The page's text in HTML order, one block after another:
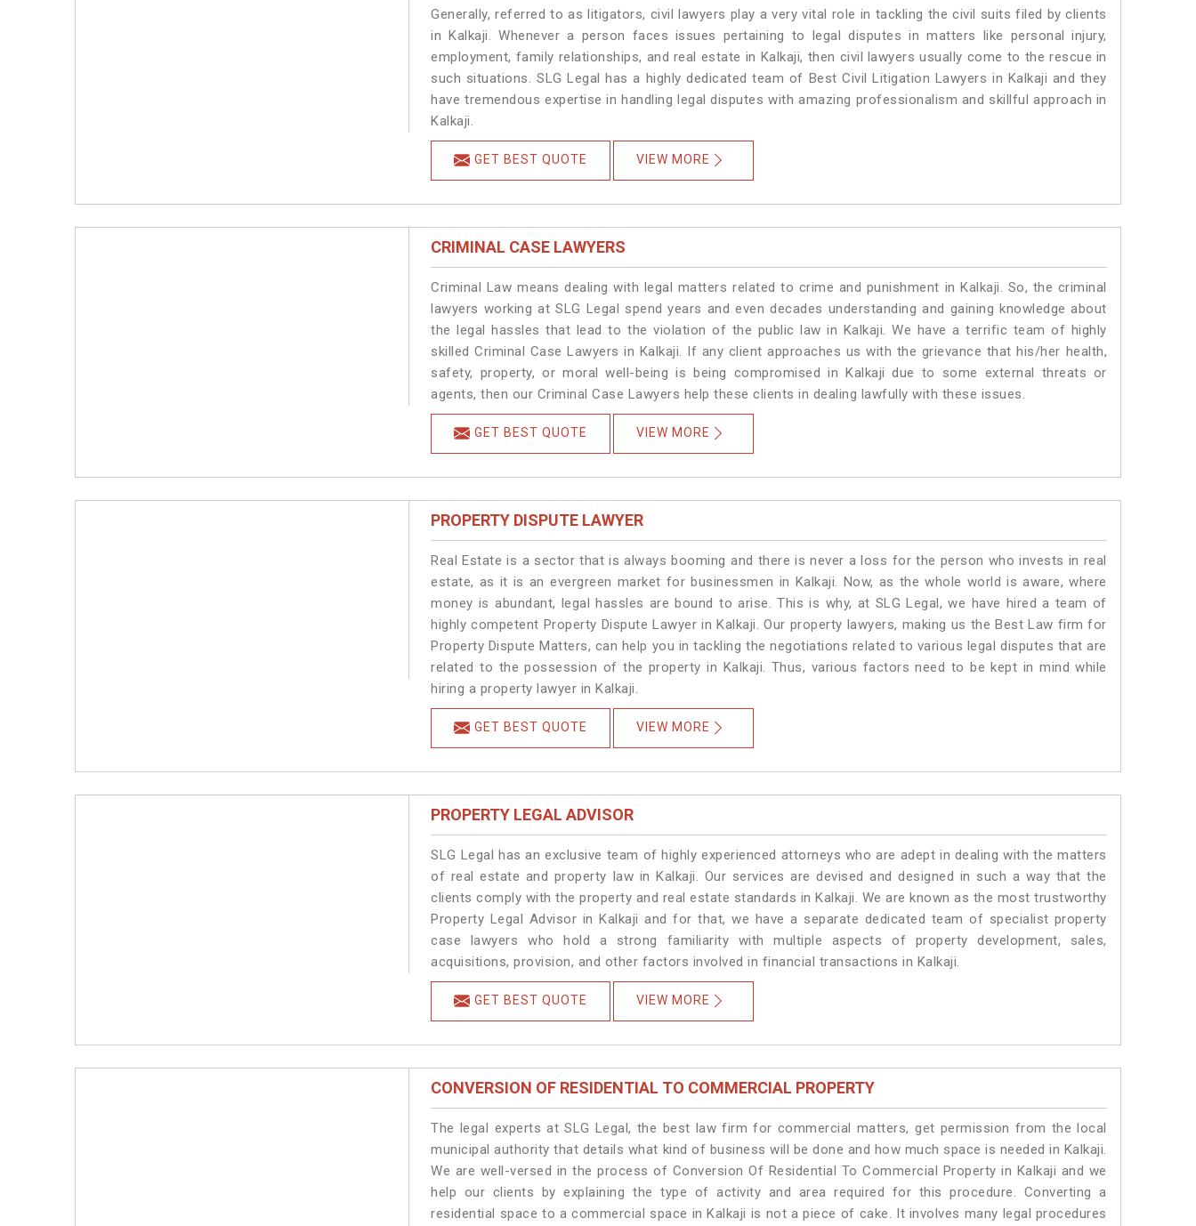
Generally, referred to as litigators, civil lawyers play a very vital role in tackling the civil suits filed by clients
in Kalkaji. Whenever a person faces issues pertaining to legal disputes in matters like personal injury,
employment, family relationships, and real estate in Kalkaji, then civil lawyers usually come to the rescue in
such situations. SLG Legal has a highly dedicated team of Best Civil Litigation Lawyers in Kalkaji and they
have tremendous expertise in handling legal disputes with amazing professionalism and skillful approach in
Kalkaji.
GET BEST QUOTE VIEW MORE
CRIMINAL CASE LAWYERS
Criminal Law means dealing with legal matters related to crime and punishment in Kalkaji. So, the criminal
lawyers working at SLG Legal spend years and even decades understanding and gaining knowledge about
the legal hassles that lead to the violation of the public law in Kalkaji. We have a terrific team of highly
skilled Criminal Case Lawyers in Kalkaji. If any client approaches us with the grievance that his/her health,
safety, property, or moral well-being is being compromised in Kalkaji due to some external threats or
agents, then our Criminal Case Lawyers help these clients in dealing lawfully with these issues.
GET BEST QUOTE VIEW MORE
PROPERTY DISPUTE LAWYER
Real Estate is a sector that is always booming and there is never a loss for the person who invests in real
estate, as it is an evergreen market for businessmen in Kalkaji. Now, as the whole world is aware, where
money is abundant, legal hassles are bound to arise. This is why, at SLG Legal, we have hired a team of
highly competent Property Dispute Lawyer in Kalkaji. Our property lawyers, making us the Best Law firm for
Property Dispute Matters, can help you in tackling the negotiations related to various legal disputes that are
related to the possession of the property in Kalkaji. Thus, various factors need to be kept in mind while
hiring a property lawyer in Kalkaji.
GET BEST QUOTE VIEW MORE
PROPERTY LEGAL ADVISOR
SLG Legal has an exclusive team of highly experienced attorneys who are adept in dealing with the matters
of real estate and property law in Kalkaji. Our services are devised and designed in such a way that the
clients comply with the property and real estate standards in Kalkaji. We are known as the most trustworthy
Property Legal Advisor in Kalkaji and for that, we have a separate dedicated team of specialist property
case lawyers who hold a strong familiarity with multiple aspects of property development, sales,
acquisitions, provision, and other factors involved in financial transactions in Kalkaji.
GET BEST QUOTE VIEW MORE
CONVERSION OF RESIDENTIAL TO COMMERCIAL PROPERTY
The legal experts at SLG Legal, the best law firm for commercial matters, get permission from the local
municipal authority that details what kind of business will be done and how much space is needed in Kalkaji.
We are well-versed in the process of Conversion Of Residential To Commercial Property in Kalkaji and we
help our clients by explaining the type of activity and area required for this procedure. Converting a
residential space to a commercial space in Kalkaji is not a piece of cake. It involves many legal procedures